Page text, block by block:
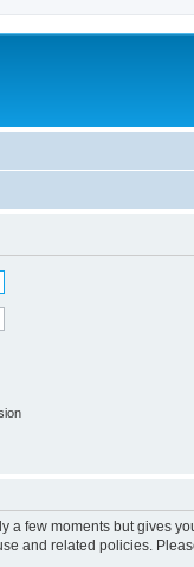
a few moments but gives
and related policies.